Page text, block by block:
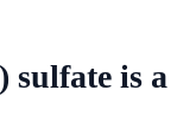
sulfate is a